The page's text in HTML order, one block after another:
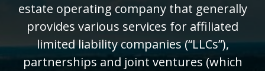
estate operating company that generally
provides various services for affiliated
limited liability companies (“LLCs”),
partnerships and joint ventures (which